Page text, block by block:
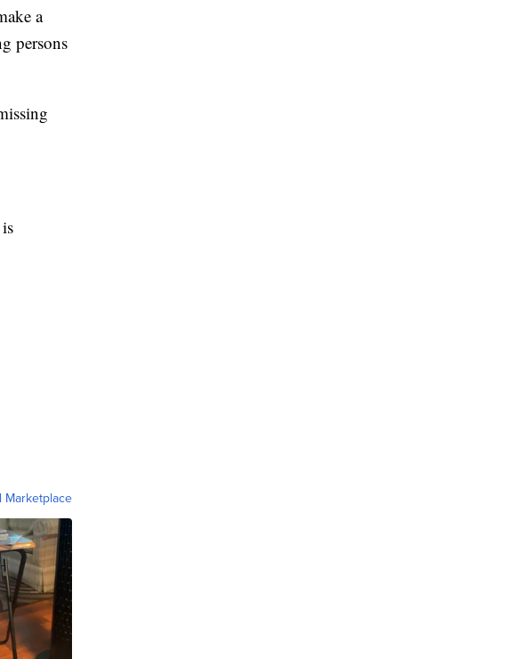
a
persons
Marketplace